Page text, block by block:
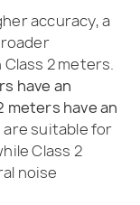
accuracy, a
2 meters.
have an
meters have an
are suitable for
Class 2
noise